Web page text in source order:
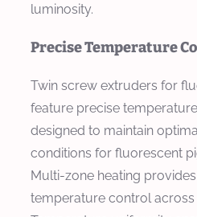
luminosity.
Precise Temperature
Twin screw extruders for
feature precise
designed to maintain
conditions for fluorescent
Multi-zone heating
temperature control across